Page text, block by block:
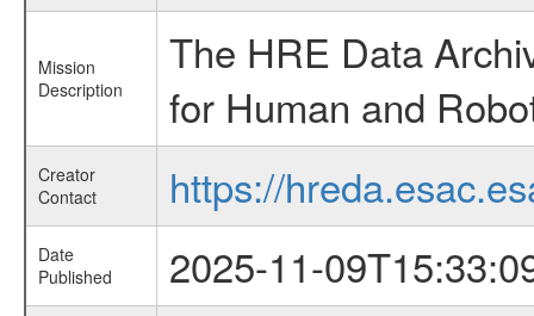
Mission
Description
The HRE Data
for Human and
Creator
Contact
https://
Date
Published
2025-11-